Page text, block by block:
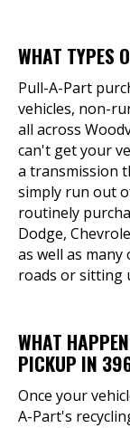
WHAT TYPES
Pull-A-Part
vehicles, non-
all across
can't get your
a transmission
simply run out
routinely
Dodge,
as well as
roads or sitting
WHAT
PICKUP IN
Once your
A-Part's